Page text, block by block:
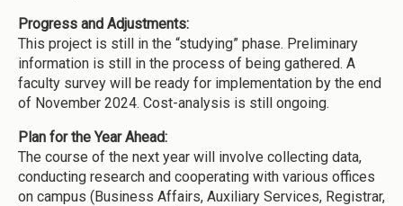
Progress and Adjustments:
This project is still in the “studying” phase. Preliminary
information is still in the process of being gathered. A
faculty survey will be ready for implementation by the end
of November 2024. Cost-analysis is still ongoing.
Plan for the Year Ahead:
The course of the next year will involve collecting data,
conducting research and cooperating with various offices
on campus (Business Affairs, Auxiliary Services, Registrar,